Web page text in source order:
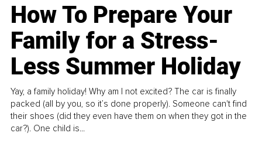
How To Prepare Your
Family for a Stress-
Less Summer Holiday
Yay, a family holiday! Why am I not excited? The car is finally
packed (all by you, so it’s done properly). Someone can't find
their shoes (did they even have them on when they got in the
car?). One child is...